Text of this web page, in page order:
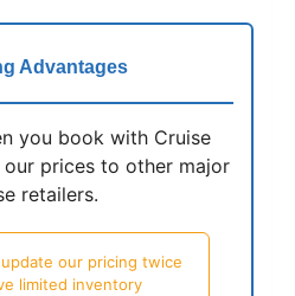
Advantages
you book with Cruise
our prices to other major
retailers.
update our pricing twice
limited inventory